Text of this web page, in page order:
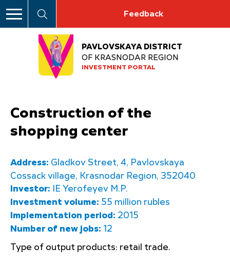
Feedback
PAVLOVSKAYA DISTRICT
OF KRASNODAR REGION
INVESTMENT PORTAL
Construction of the
shopping center
Address: Gladkov Street, 4, Pavlovskaya
Cossack village, Krasnodar Region, 352040
Investor: IE Yerofeyev M.P.
Investment volume: 55 million rubles
Implementation period: 2015
Number of new jobs: 12
Type of output products: retail trade.